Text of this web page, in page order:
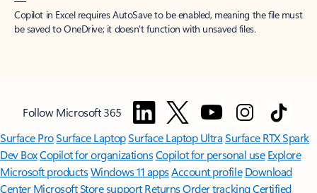
Copilot in Excel requires AutoSave to be enabled, meaning the file must
be saved to OneDrive; it doesn't function with unsaved files.
Follow Microsoft 365
Surface ProSurface LaptopSurface Laptop UltraSurface RTX Spark
Dev BoxCopilot for organizationsCopilot for personal use Explore
Microsoft productsWindows 11 appsAccount profile Download
Center Microsoft Store support ReturnsOrder trackingCertified